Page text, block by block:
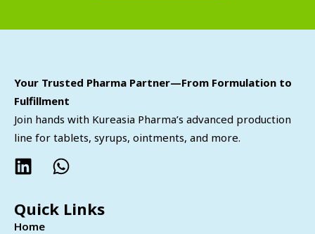
Your Trusted Pharma Partner—From Formulation to
Fulfillment
Join hands with Kureasia Pharma’s advanced production
line for tablets, syrups, ointments, and more.
Quick Links
Home